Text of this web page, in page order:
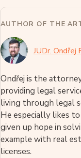
AUTHOR OF THE
JUDr. Ondřej
Ondřej is the
providing legal
living through legal
He especially likes
given up hope in
example with real
licenses.